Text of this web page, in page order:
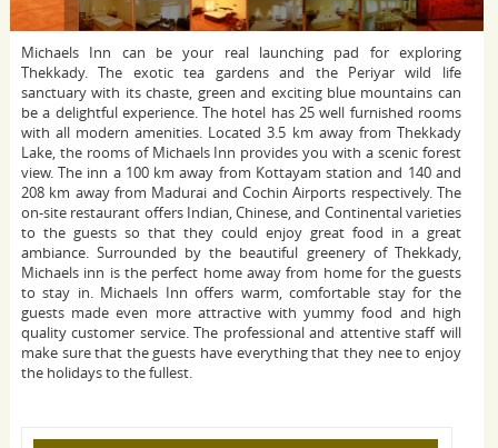
Michaels Inn can be your real launching pad for exploring
Thekkady. The exotic tea gardens and the Periyar wild life
sanctuary with its chaste, green and exciting blue mountains can
be a delightful experience. The hotel has 25 well furnished rooms
with all modern amenities. Located 3.5 km away from Thekkady
Lake, the rooms of Michaels Inn provides you with a scenic forest
view. The inn a 100 km away from Kottayam station and 140 and
208 km away from Madurai and Cochin Airports respectively. The
on-site restaurant offers Indian, Chinese, and Continental varieties
to the guests so that they could enjoy great food in a great
ambiance. Surrounded by the beautiful greenery of Thekkady,
Michaels inn is the perfect home away from home for the guests
to stay in. Michaels Inn offers warm, comfortable stay for the
guests made even more attractive with yummy food and high
quality customer service. The professional and attentive staff will
make sure that the guests have everything that they nee to enjoy
the holidays to the fullest.